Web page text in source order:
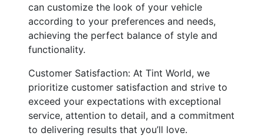
can customize the look of your vehicle
according to your preferences and needs,
achieving the perfect balance of style and
functionality.
Customer Satisfaction: At Tint World, we
prioritize customer satisfaction and strive to
exceed your expectations with exceptional
service, attention to detail, and a commitment
to delivering results that you’ll love.